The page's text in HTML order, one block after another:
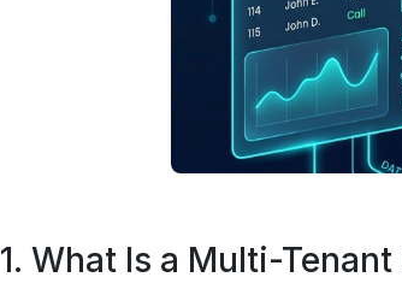
1. What Is a Multi-Tenant